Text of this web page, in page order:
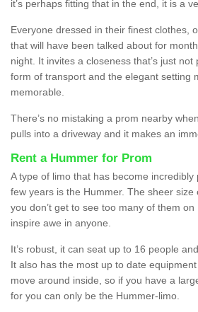
it’s perhaps fitting that in the end, it is a
Everyone dressed in their finest clothes,
that will have been talked about for
night. It invites a closeness that’s just
form of transport and the elegant setting
memorable.
There’s no mistaking a prom nearby
pulls into a driveway and it makes an
Rent a Hummer for Prom
A type of limo that has become
few years is the Hummer. The sheer
you don’t get to see too many of them
inspire awe in anyone.
It’s robust, it can seat up to 16 people
It also has the most up to date
move around inside, so if you have a
for you can only be the Hummer-limo.